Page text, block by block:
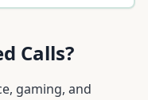
Calls?
gaming, and